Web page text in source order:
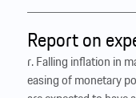
Report on
r. Falling inflation in
easing of monetary